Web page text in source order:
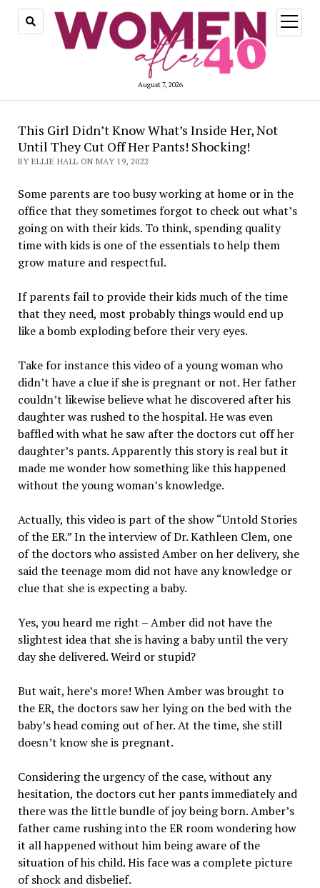
August 7, 2026
open
menu
This Girl Didn’t Know What’s Inside Her, Not
Until They Cut Off Her Pants! Shocking!
BY ELLIE HALL ON MAY 19, 2022
Some parents are too busy working at home or in the
office that they sometimes forgot to check out what’s
going on with their kids. To think, spending quality
time with kids is one of the essentials to help them
grow mature and respectful.
If parents fail to provide their kids much of the time
that they need, most probably things would end up
like a bomb exploding before their very eyes.
Take for instance this video of a young woman who
didn’t have a clue if she is pregnant or not. Her father
couldn’t likewise believe what he discovered after his
daughter was rushed to the hospital. He was even
baffled with what he saw after the doctors cut off her
daughter’s pants. Apparently this story is real but it
made me wonder how something like this happened
without the young woman’s knowledge.
Actually, this video is part of the show “Untold Stories
of the ER.” In the interview of Dr. Kathleen Clem, one
of the doctors who assisted Amber on her delivery, she
said the teenage mom did not have any knowledge or
clue that she is expecting a baby.
Yes, you heard me right – Amber did not have the
slightest idea that she is having a baby until the very
day she delivered. Weird or stupid?
But wait, here’s more! When Amber was brought to
the ER, the doctors saw her lying on the bed with the
baby’s head coming out of her. At the time, she still
doesn’t know she is pregnant.
Considering the urgency of the case, without any
hesitation, the doctors cut her pants immediately and
there was the little bundle of joy being born. Amber’s
father came rushing into the ER room wondering how
it all happened without him being aware of the
situation of his child. His face was a complete picture
of shock and disbelief.